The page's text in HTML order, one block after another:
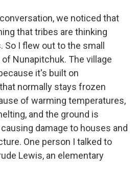
we noticed that
that tribes are thinking
So I flew out to the small
Nunapitchuk. The village
it's built on
normally stays frozen
of warming temperatures,
and the ground is
damage to houses and
One person I talked to
Lewis, an elementary